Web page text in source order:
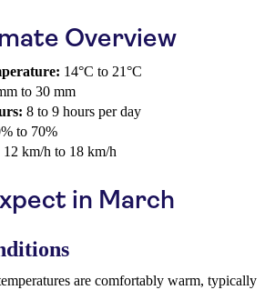
Overview
14°C to 21°C
to 30 mm
8 to 9 hours per day
to 70%
12 km/h to 18 km/h
in March
are comfortably warm, typically